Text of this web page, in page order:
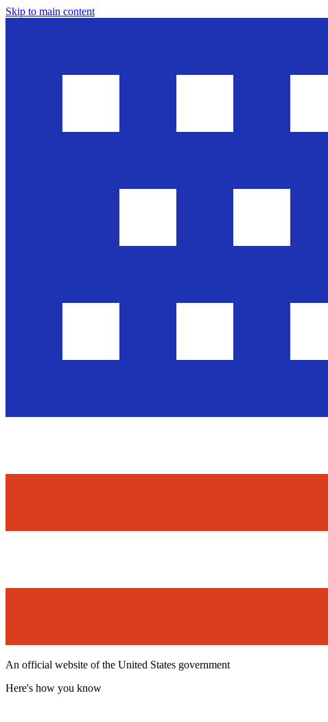
Skip to main content
An official website of the United States government
Here's how you know